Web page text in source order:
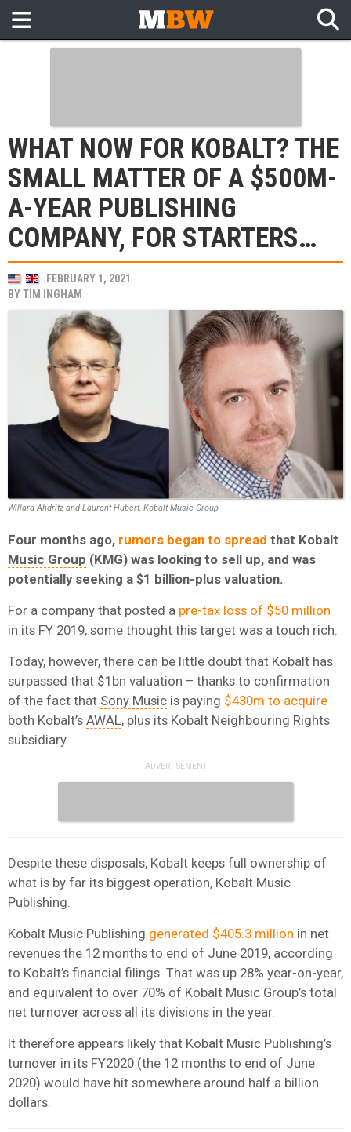
WHAT NOW FOR KOBALT? THE
SMALL MATTER OF A $500M-
A-YEAR PUBLISHING
COMPANY, FOR STARTERS…
FEBRUARY 1, 2021
BYTIM INGHAM
Willard Ahdritz and Laurent Hubert, Kobalt Music Group
Four months ago, rumors began to spread that Kobalt
Music Group (KMG) was looking to sell up, and was
potentially seeking a $1 billion-plus valuation.
For a company that posted a pre-tax loss of $50 million
in its FY 2019, some thought this target was a touch rich.
Today, however, there can be little doubt that Kobalt has
surpassed that $1bn valuation – thanks to confirmation
of the fact that Sony Music is paying $430m to acquire
both Kobalt’s AWAL, plus its Kobalt Neighbouring Rights
subsidiary.
Despite these disposals, Kobalt keeps full ownership of
what is by far its biggest operation, Kobalt Music
Publishing.
Kobalt Music Publishing generated $405.3 million in net
revenues the 12 months to end of June 2019, according
to Kobalt’s financial filings. That was up 28% year-on-year,
and equivalent to over 70% of Kobalt Music Group’s total
net turnover across all its divisions in the year.
It therefore appears likely that Kobalt Music Publishing’s
turnover in its FY2020 (the 12 months to end of June
2020) would have hit somewhere around half a billion
dollars.